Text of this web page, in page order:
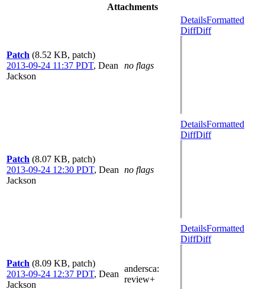
Attachments
Patch (8.52 KB, patch)
2013-09-24 11:37 PDT, Dean
Jackson
no flags
DetailsFormatted
DiffDiff
Patch (8.07 KB, patch)
2013-09-24 12:30 PDT, Dean
Jackson
no flags
DetailsFormatted
DiffDiff
Patch (8.09 KB, patch)
2013-09-24 12:37 PDT, Dean
Jackson
andersca:
review+
DetailsFormatted
DiffDiff